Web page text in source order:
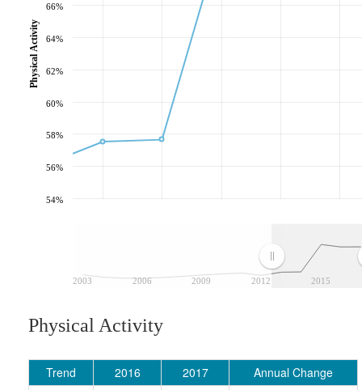
2003 2006 2009 2012 2015
54%
56%
58%
60%
62%
64%
66%
Physical Activity
Physical Activity
Trend 2016 2017
Annual Change